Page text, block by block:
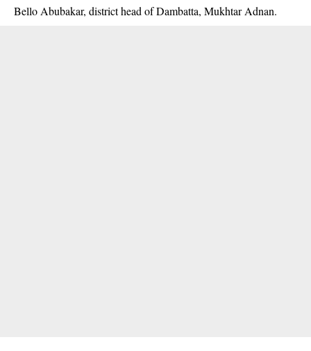
Bello Abubakar, district head of Dambatta, Mukhtar Adnan.